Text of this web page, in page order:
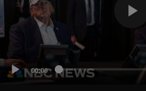
00:00